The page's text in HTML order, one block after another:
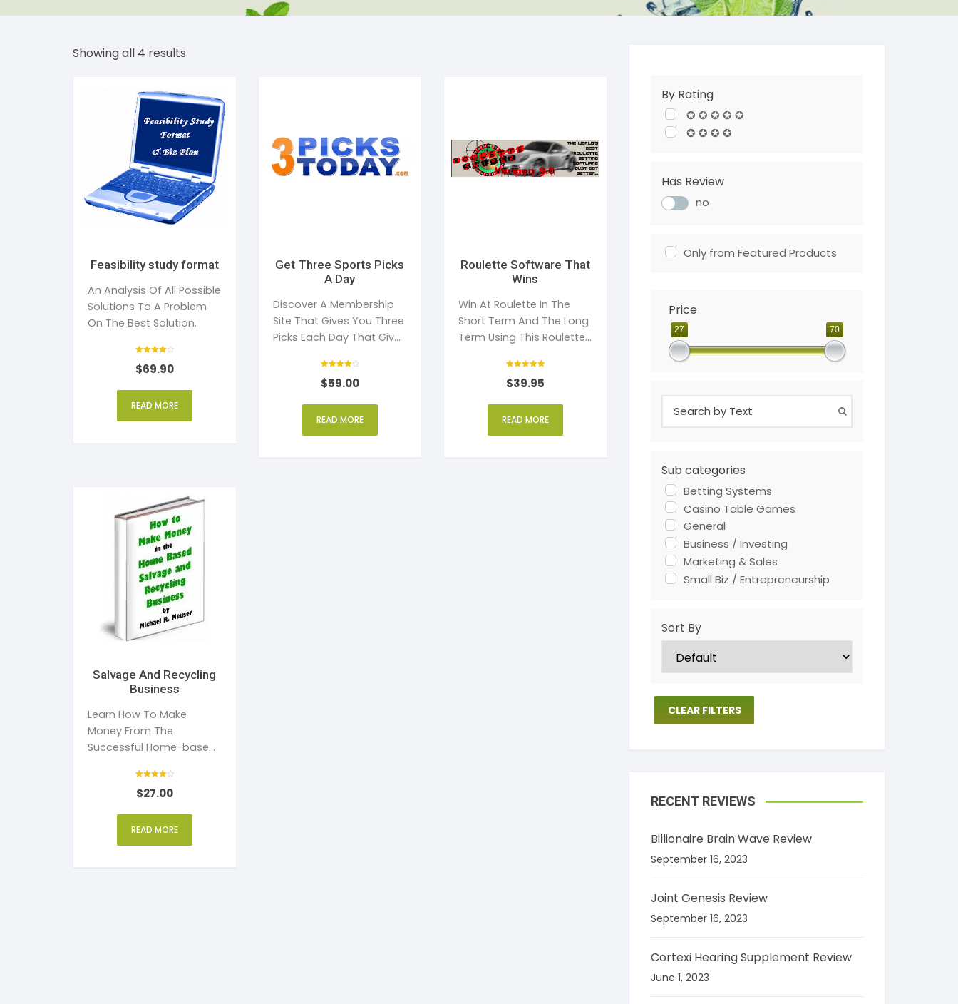
Sleep and Dreams
Women’s Health Detoxification
Showing all 4 results
Feasibility study format
An Analysis Of All Possible
Solutions To A Problem
On The Best Solution.
4
out of 5
$69.90
READ MORE
Get Three Sports Picks
A Day
Discover A Membership
Site That Gives You Three
Picks Each Day That Gives
4
out of 5
$59.00
READ MORE
Roulette Software That
Wins
Win At Roulette In The
Short Term And The Long
Term Using This Roulette
5
out of 5
$39.95
READ MORE
Salvage And Recycling
Business
Learn How To Make
Money From The
Successful Home-based
4
out of 5
$27.00
READ MORE
By Rating
✪ ✪ ✪ ✪ ✪
✪ ✪ ✪ ✪
Has Review
no
Only from Featured Products
Price
27 70
Sub categories
Betting Systems
Casino Table Games
General
Business / Investing
Marketing & Sales
Small Biz / Entrepreneurship
Sort By
CLEAR FILTERS
RECENT REVIEWS
Billionaire Brain Wave Review
September 16, 2023
Joint Genesis Review
September 16, 2023
Cortexi Hearing Supplement Review
June 1, 2023